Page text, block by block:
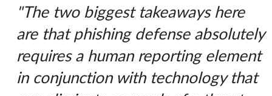
"The two biggest takeaways here
are that phishing defense absolutely
requires a human reporting element
in conjunction with technology that